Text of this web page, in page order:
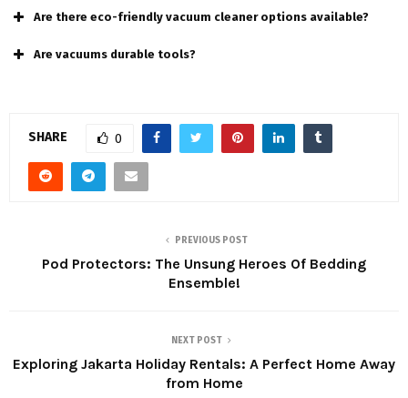
Are there eco-friendly vacuum cleaner options available?
Are vacuums durable tools?
SHARE 0
PREVIOUS POST
Pod Protectors: The Unsung Heroes Of Bedding
Ensemble!
NEXT POST
Exploring Jakarta Holiday Rentals: A Perfect Home Away
from Home